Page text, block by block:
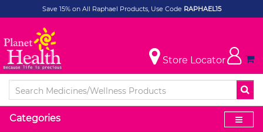
Save 15% on All Raphael Products, Use Code RAPHAEL15
Store Locator
Categories